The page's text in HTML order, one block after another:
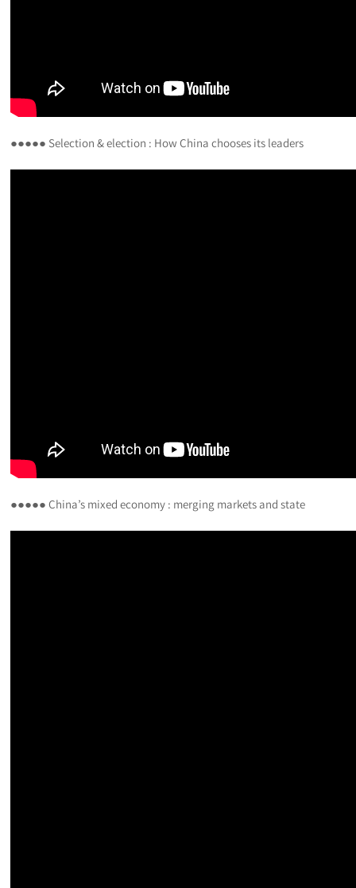
●●●●● Selection & election : How China chooses its leaders
●●●●● China’s mixed economy : merging markets and state